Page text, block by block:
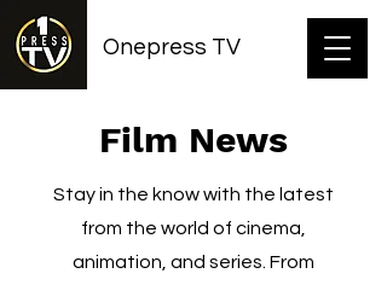
Onepress TV
Film News
Stay in the know with the latest
from the world of cinema,
animation, and series. From